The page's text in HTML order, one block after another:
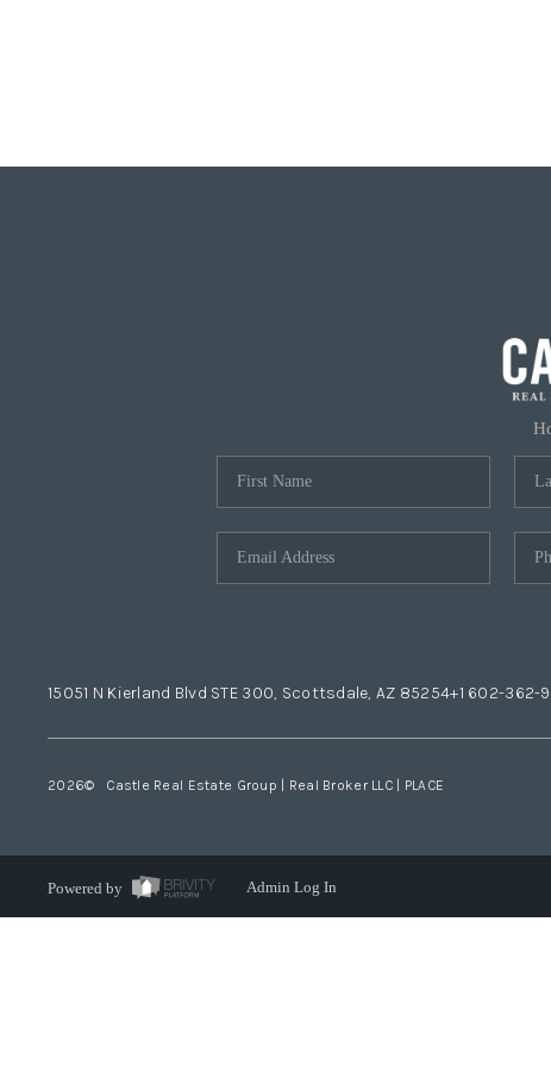
15051 N Kierland Blvd STE 300, Scottsdale, AZ 85254+1 602-362-
2026© Castle Real Estate Group | Real Broker LLC | PLACE
Powered by Admin Log In